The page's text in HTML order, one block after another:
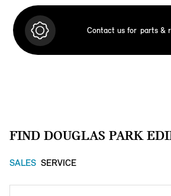
Contact us for parts &
FIND DOUGLAS PARK
SALES SERVICE